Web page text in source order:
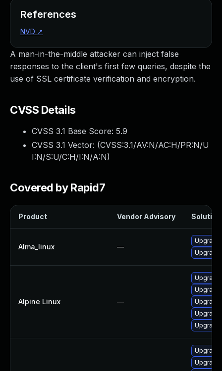
A man-in-the-middle attacker can inject false
responses to the client's first few queries, despite the
use of SSL certificate verification and encryption.
CVSS Details
CVSS 3.1 Base Score: 5.9
CVSS 3.1 Vector: (CVSS:3.1/AV:N/AC:H/PR:N/U
I:N/S:U/C:H/I:N/A:N)
Covered by Rapid7
Product Vendor Advisory Solution
Alma_linux —
Alpine Linux —
Upgrade
Upgrade
References
NVD ↗